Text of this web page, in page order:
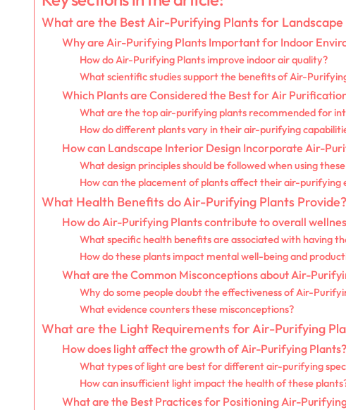
What are the Best Air-Purifying Plants for
Why are Air-Purifying Plants Important for Indoor
How do Air-Purifying Plants improve indoor air quality?
What scientific studies support the benefits of Air-
Which Plants are Considered the Best for Air
What are the top air-purifying plants recommended for
How do different plants vary in their air-purifying
How can Landscape Interior Design Incorporate Air-
What design principles should be followed when using
How can the placement of plants affect their air-purifying
What Health Benefits do Air-Purifying Plants Provide?
How do Air-Purifying Plants contribute to overall
What specific health benefits are associated with having
How do these plants impact mental well-being and
What are the Common Misconceptions about Air-
Why do some people doubt the effectiveness of Air-
What evidence counters these misconceptions?
What are the Light Requirements for Air-Purifying
How does light affect the growth of Air-Purifying Plants?
What types of light are best for different air-purifying
How can insufficient light impact the health of these
What are the Best Practices for Positioning Air-